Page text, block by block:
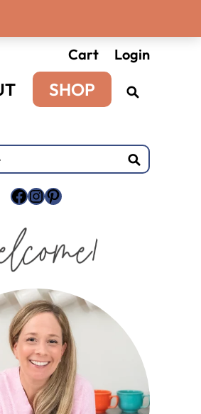
Cart Login
SHOP
Facebook
Instagram
Pinterest